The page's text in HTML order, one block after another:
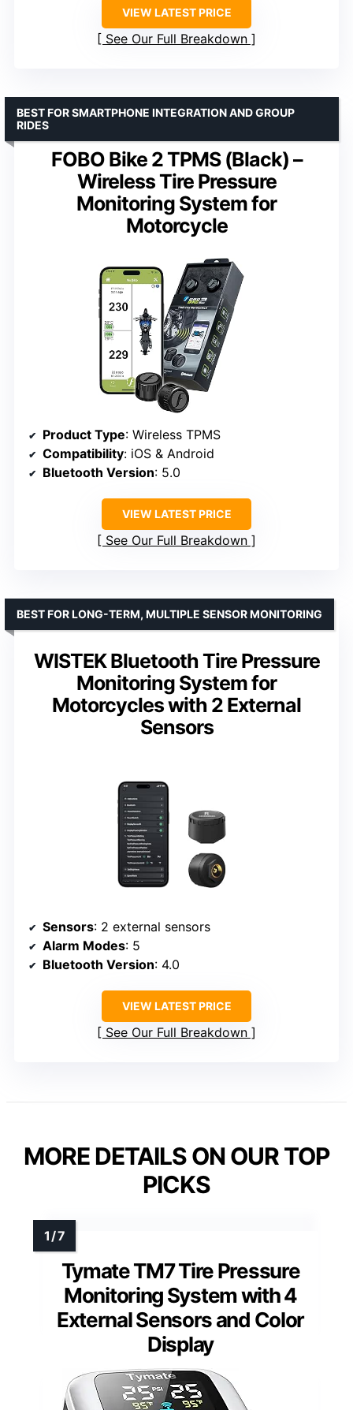
VIEW LATEST PRICE
See Our Full Breakdown
FOBO Bike 2 TPMS (Black) –
Wireless Tire Pressure
Monitoring System for
Motorcycle
BEST FOR SMARTPHONE INTEGRATION AND GROUP
RIDES
Product Type: Wireless TPMS
Compatibility: iOS & Android
Bluetooth Version: 5.0
VIEW LATEST PRICE
See Our Full Breakdown
WISTEK Bluetooth Tire Pressure
Monitoring System for
Motorcycles with 2 External
Sensors
BEST FOR LONG-TERM, MULTIPLE SENSOR MONITORING
Sensors: 2 external sensors
Alarm Modes: 5
Bluetooth Version: 4.0
VIEW LATEST PRICE
See Our Full Breakdown
MORE DETAILS ON OUR TOP
PICKS
Tymate TM7 Tire Pressure
Monitoring System with 4
External Sensors and Color
Display